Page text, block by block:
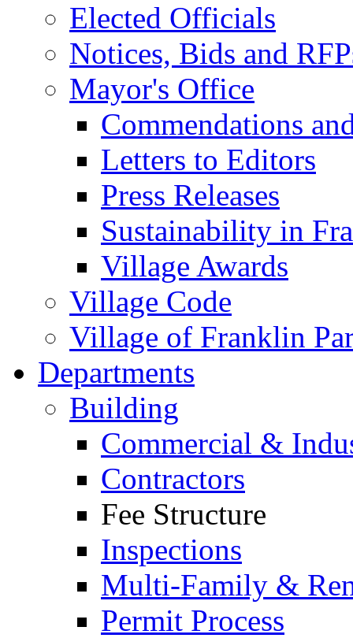
Elected Officials
Notices, Bids and
Mayor's Office
Commendations
Letters to Editors
Press Releases
Sustainability in
Village Awards
Village Code
Village of Franklin
Departments
Building
Commercial &
Contractors
Fee Structure
Inspections
Multi-Family &
Permit Process